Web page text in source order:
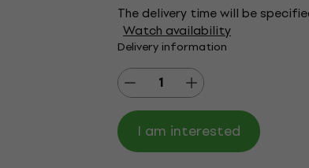
The delivery time will be
Watch availability
Delivery information
I am interested